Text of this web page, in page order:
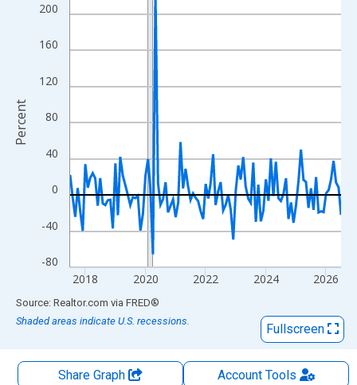
The chart has 1 X axis displaying xAxis. Data ranges from
The chart has 2 Y axes displaying Percent and yAxisRight.
-80
-40
0
40
80
120
160
200
2018 2020 2022 2024 2026
Percent
End of interactive chart.
Source: Realtor.com via FRED®
Shaded areas indicate U.S. recessions.
Fullscreen
Share Graph AccountTools